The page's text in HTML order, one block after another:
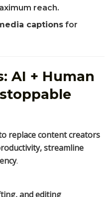
reach.
captions for
AI + Human
replace content creators
streamline
.
and editing